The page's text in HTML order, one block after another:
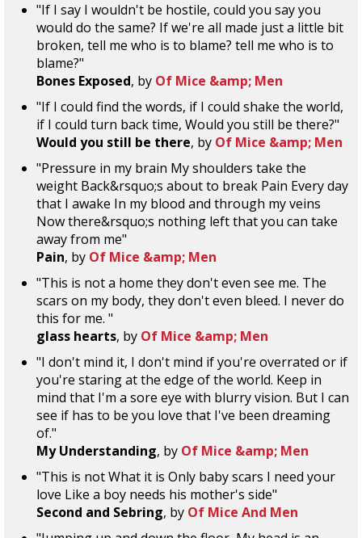
"If I say I wouldn't be hostile, could you say you
would do the same? If we're all made just a little bit
broken, tell me who is to blame? tell me who is to
blame?"
Bones Exposed, by Of Mice &amp; Men
"If I could find the words, if I could shake the world,
if I could turn back time, Would you still be there?"
Would you still be there, by Of Mice &amp; Men
"Pressure in my brain My shoulders take the
weight Back&rsquo;s about to break Pain Every day
that I awake In my blood and through my veins
Now there&rsquo;s nothing left that you can take
away from me"
Pain, by Of Mice &amp; Men
"This is not a home they don't even see me. The
scars on my body, they don't even bleed. I never do
this for me. "
glass hearts, by Of Mice &amp; Men
"I don't mind it, I don't mind if you're overrated or if
you're staring at the edge of the world. Keep in
mind that I'm a sore eye with blurry vision. But I can
see if has to be you love that I've been dreaming
of."
My Understanding, by Of Mice &amp; Men
"This is not What it is Only baby scars I need your
love Like a boy needs his mother's side"
Second and Sebring, by Of Mice And Men